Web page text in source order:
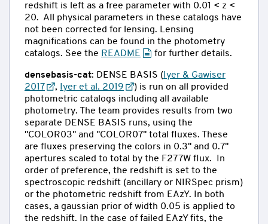
redshift is left as a free parameter with 0.01 < z <
20. All physical parameters in these catalogs have
not been corrected for lensing. Lensing
magnifications can be found in the photometry
catalogs. See the README for further details.
densebasis-cat: DENSE BASIS ( Iyer & Gawiser
2017
, Iyer et al. 2019
) is run on all provided
photometric catalogs including all available
photometry. The team provides results from two
separate DENSE BASIS runs, using the
"COLOR03" and "COLOR07" total fluxes. These
are fluxes preserving the colors in 0.3" and 0.7"
apertures scaled to total by the F277W flux. In
order of preference, the redshift is set to the
spectroscopic redshift (ancillary or NIRSpec prism)
or the photometric redshift from EAzY. In both
cases, a gaussian prior of width 0.05 is applied to
the redshift. In the case of failed EAzY fits, the